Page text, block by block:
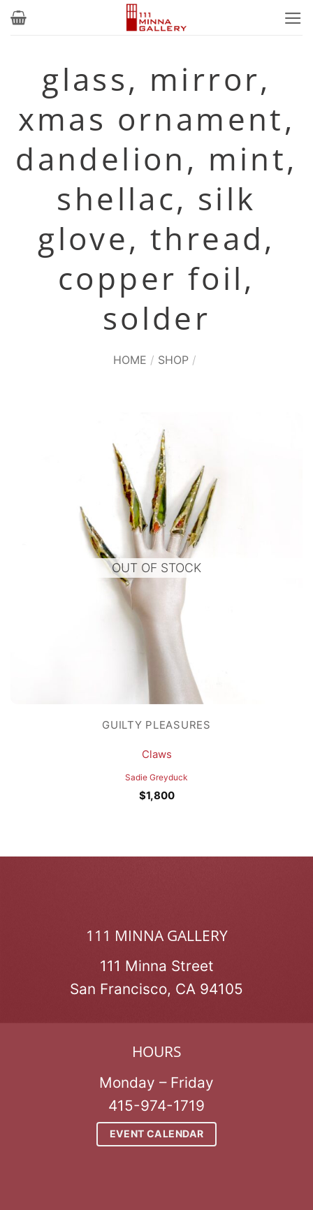
Skip
glass, mirror,
xmas ornament,
dandelion, mint,
shellac, silk
glove, thread,
copper foil,
solder
HOME / SHOP /
OUT OF STOCK
GUILTY PLEASURES
Claws
Sadie Greyduck
$1,800
111 MINNA GALLERY
111 Minna Street
San Francisco, CA 94105
HOURS
Monday – Friday
415-974-1719
EVENT CALENDAR